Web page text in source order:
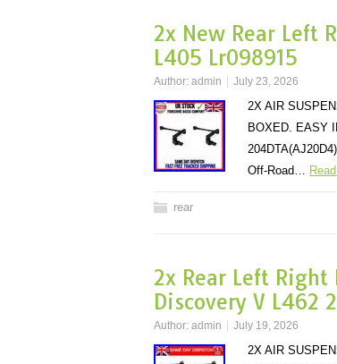
2x New Rear Left
L405 Lr098915
Author: admin July 23, 2026
2X AIR
BOXED. EASY
Off-Road…
rear
2x Rear Left Right
Discovery V L462
Author: admin July 19, 2026
2X AIR